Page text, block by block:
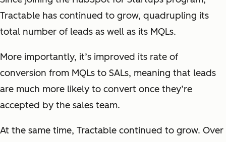
Tractable has continued to grow, quadrupling its
total number of leads as well as its MQLs.
More importantly, it’s improved its rate of
conversion from MQLs to SALs, meaning that leads
are much more likely to convert once they’re
accepted by the sales team.
At the same time, Tractable continued to grow. Over